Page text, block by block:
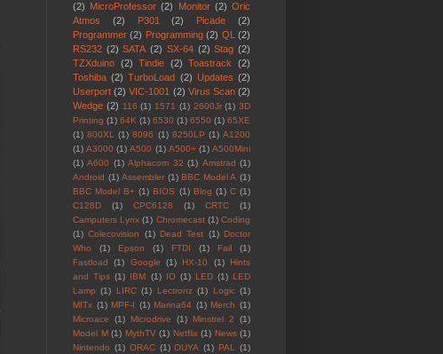
(2) MicroProfessor (2) Monitor (2) Oric
Atmos
(2) P301 (2) Picade
(2)
Programmer (2) Programming (2) QL
(2)
RS232 (2) SATA (2) SX-64 (2) Stag (2)
TZXduino (2) Tindie (2) Toastrack
(2)
Toshiba (2) TurboLoad (2) Updates (2)
Userport (2) VIC-1001 (2) Virus Scan (2)
Wedge (2) 116 (1) 1571 (1) 2600Jr (1) 3D
Printing (1) 64K (1) 6530 (1) 6550 (1) 65XE
(1) 800XL (1) 8096 (1) 8250LP (1) A1200
(1) A3000 (1) A500 (1) A500+ (1) A500Mini
(1) A600 (1) Alphacom 32 (1) Amstrad (1)
Android (1) Assembler (1) BBC Model A (1)
BBC Model B+ (1) BIOS (1) Blog (1) C (1)
C128D
(1) CPC6128 (1) CRTC
(1)
Camputers Lynx (1) Chromecast (1) Coding
(1) Colecovision (1) Dead Test (1) Doctor
Who
(1) Epson (1) FTDI (1) Fail
(1)
Fastload
(1) Google (1) HX-10 (1)
Hints
and Tips (1) IBM (1) IO (1) LED (1) LED
Lamp (1) LIRC (1) Lectronz (1) Logic (1)
MITx (1) MPF-I (1) Marina64 (1) Merch (1)
Microace
(1) Microdrive (1) Minstrel 2
(1)
Model M (1) MythTV (1) Netflix (1) News (1)
Nintendo (1) ORAC (1) OUYA (1) PAL (1)